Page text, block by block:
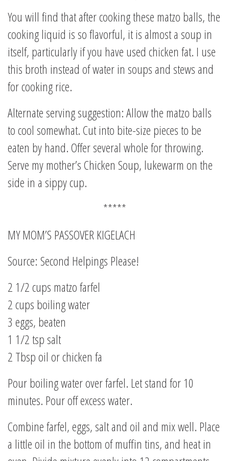
You will find that after cooking these matzo balls, the
cooking liquid is so flavorful, it is almost a soup in
itself, particularly if you have used chicken fat. I use
this broth instead of water in soups and stews and
for cooking rice.
Alternate serving suggestion: Allow the matzo balls
to cool somewhat. Cut into bite-size pieces to be
eaten by hand. Offer several whole for throwing.
Serve my mother’s Chicken Soup, lukewarm on the
side in a sippy cup.
*****
MY MOM’S PASSOVER KIGELACH
Source: Second Helpings Please!
2 1/2 cups matzo farfel
2 cups boiling water
3 eggs, beaten
1 1/2 tsp salt
2 Tbsp oil or chicken fa
Pour boiling water over farfel. Let stand for 10
minutes. Pour off excess water.
Combine farfel, eggs, salt and oil and mix well. Place
a little oil in the bottom of muffin tins, and heat in